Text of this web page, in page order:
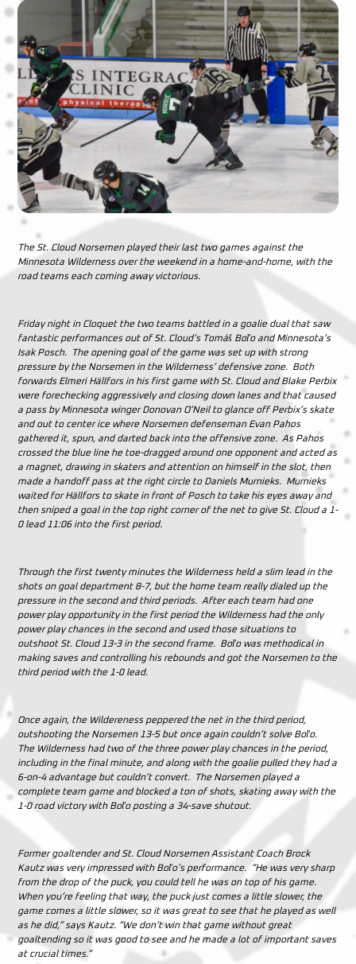
The St. Cloud Norsemen played their last two games against the
Minnesota Wilderness over the weekend in a home-and-home, with the
road teams each coming away victorious.
Friday night in Cloquet the two teams battled in a goalie dual that saw
fantastic performances out of St. Cloud’s Tomáš Boľo and Minnesota’s
Isak Posch. The opening goal of the game was set up with strong
pressure by the Norsemen in the Wilderness’ defensive zone. Both
forwards Elmeri Hällfors in his first game with St. Cloud and Blake Perbix
were forechecking aggressively and closing down lanes and that caused
a pass by Minnesota winger Donovan O’Neil to glance off Perbix’s skate
and out to center ice where Norsemen defenseman Evan Pahos
gathered it, spun, and darted back into the offensive zone. As Pahos
crossed the blue line he toe-dragged around one opponent and acted as
a magnet, drawing in skaters and attention on himself in the slot, then
made a handoff pass at the right circle to Daniels Murnieks. Murnieks
waited for Hällfors to skate in front of Posch to take his eyes away and
then sniped a goal in the top right corner of the net to give St. Cloud a 1-
0 lead 11:06 into the first period.
Through the first twenty minutes the Wilderness held a slim lead in the
shots on goal department 8-7, but the home team really dialed up the
pressure in the second and third periods. After each team had one
power play opportunity in the first period the Wilderness had the only
power play chances in the second and used those situations to
outshoot St. Cloud 13-3 in the second frame. Boľo was methodical in
making saves and controlling his rebounds and got the Norsemen to the
third period with the 1-0 lead.
Once again, the Wildereness peppered the net in the third period,
outshooting the Norsemen 13-5 but once again couldn’t solve Boľo.
The Wilderness had two of the three power play chances in the period,
including in the final minute, and along with the goalie pulled they had a
6-on-4 advantage but couldn’t convert. The Norsemen played a
complete team game and blocked a ton of shots, skating away with the
1-0 road victory with Boľo posting a 34-save shutout.
Former goaltender and St. Cloud Norsemen Assistant Coach Brock
Kautz was very impressed with Boľo’s performance. “He was very sharp
from the drop of the puck, you could tell he was on top of his game.
When you’re feeling that way, the puck just comes a little slower, the
game comes a little slower, so it was great to see that he played as well
as he did,” says Kautz. “We don’t win that game without great
goaltending so it was good to see and he made a lot of important saves
at crucial times.”